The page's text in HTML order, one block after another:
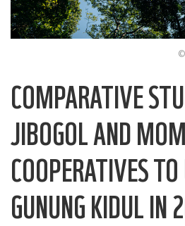
COMPARATIVE
JIBOGOL AND
COOPERATIVES
GUNUNG KIDUL IN